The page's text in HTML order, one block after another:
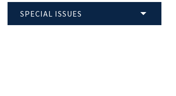
SPECIAL ISSUES